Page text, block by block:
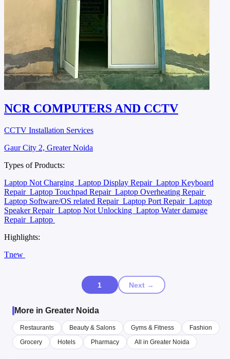
NCR COMPUTERS AND CCTV
CCTV Installation Services
Gaur City 2, Greater Noida
Types of Products:
Laptop Not Charging Laptop Display Repair Laptop Keyboard
Repair Laptop Touchpad Repair Laptop Overheating Repair
Laptop Software/OS related Repair Laptop Port Repair Laptop
Speaker Repair Laptop Not Unlocking Laptop Water damage
Repair Laptop
Highlights:
Tnew
1 Next →
More in Greater Noida
Restaurants Beauty & Salons Gyms & Fitness
Fashion
Grocery
Hotels Pharmacy All in Greater Noida